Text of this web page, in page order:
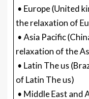
• Europe (United
the relaxation of
• Asia Pacific
relaxation of the
• Latin The us
of Latin The us)
• Middle East and